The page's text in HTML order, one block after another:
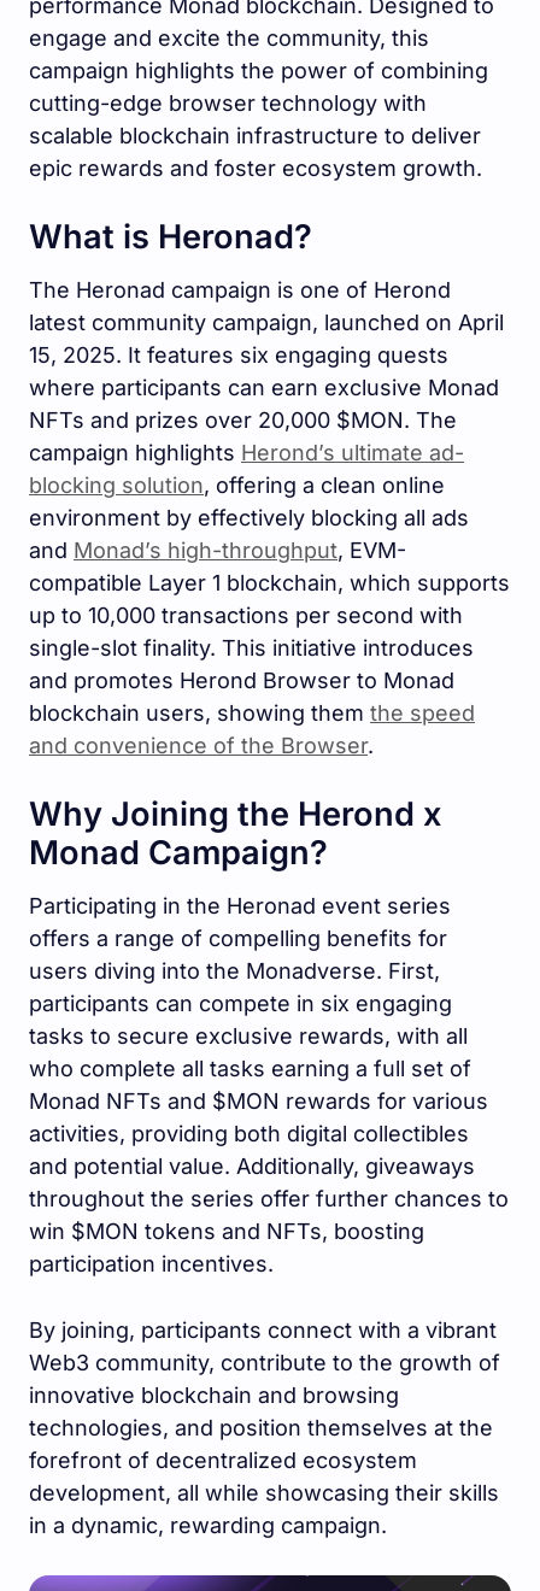
performance Monad blockchain. Designed to
engage and excite the community, this
campaign highlights the power of combining
cutting-edge browser technology with
scalable blockchain infrastructure to deliver
epic rewards and foster ecosystem growth.
What is Heronad?
The Heronad campaign is one of Herond
latest community campaign, launched on April
15, 2025. It features six engaging quests
where participants can earn exclusive Monad
NFTs and prizes over 20,000 $MON. The
campaign highlights Herond’s ultimate ad-
blocking solution, offering a clean online
environment by effectively blocking all ads
and Monad’s high-throughput, EVM-
compatible Layer 1 blockchain, which supports
up to 10,000 transactions per second with
single-slot finality. This initiative introduces
and promotes Herond Browser to Monad
blockchain users, showing them the speed
and convenience of the Browser.
Why Joining the Herond x
Monad Campaign?
Participating in the Heronad event series
offers a range of compelling benefits for
users diving into the Monadverse. First,
participants can compete in six engaging
tasks to secure exclusive rewards, with all
who complete all tasks earning a full set of
Monad NFTs and $MON rewards for various
activities, providing both digital collectibles
and potential value. Additionally, giveaways
throughout the series offer further chances to
win $MON tokens and NFTs, boosting
participation incentives.
By joining, participants connect with a vibrant
Web3 community, contribute to the growth of
innovative blockchain and browsing
technologies, and position themselves at the
forefront of decentralized ecosystem
development, all while showcasing their skills
in a dynamic, rewarding campaign.